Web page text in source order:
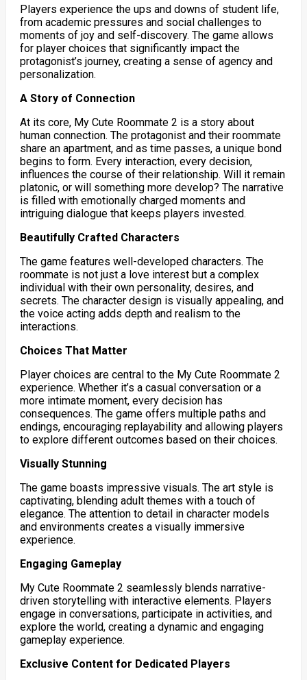
Players experience the ups and downs of student life,
from academic pressures and social challenges to
moments of joy and self-discovery. The game allows
for player choices that significantly impact the
protagonist’s journey, creating a sense of agency and
personalization.
A Story of Connection
At its core, My Cute Roommate 2 is a story about
human connection. The protagonist and their roommate
share an apartment, and as time passes, a unique bond
begins to form. Every interaction, every decision,
influences the course of their relationship. Will it remain
platonic, or will something more develop? The narrative
is filled with emotionally charged moments and
intriguing dialogue that keeps players invested.
Beautifully Crafted Characters
The game features well-developed characters. The
roommate is not just a love interest but a complex
individual with their own personality, desires, and
secrets. The character design is visually appealing, and
the voice acting adds depth and realism to the
interactions.
Choices That Matter
Player choices are central to the My Cute Roommate 2
experience. Whether it’s a casual conversation or a
more intimate moment, every decision has
consequences. The game offers multiple paths and
endings, encouraging replayability and allowing players
to explore different outcomes based on their choices.
Visually Stunning
The game boasts impressive visuals. The art style is
captivating, blending adult themes with a touch of
elegance. The attention to detail in character models
and environments creates a visually immersive
experience.
Engaging Gameplay
My Cute Roommate 2 seamlessly blends narrative-
driven storytelling with interactive elements. Players
engage in conversations, participate in activities, and
explore the world, creating a dynamic and engaging
gameplay experience.
Exclusive Content for Dedicated Players